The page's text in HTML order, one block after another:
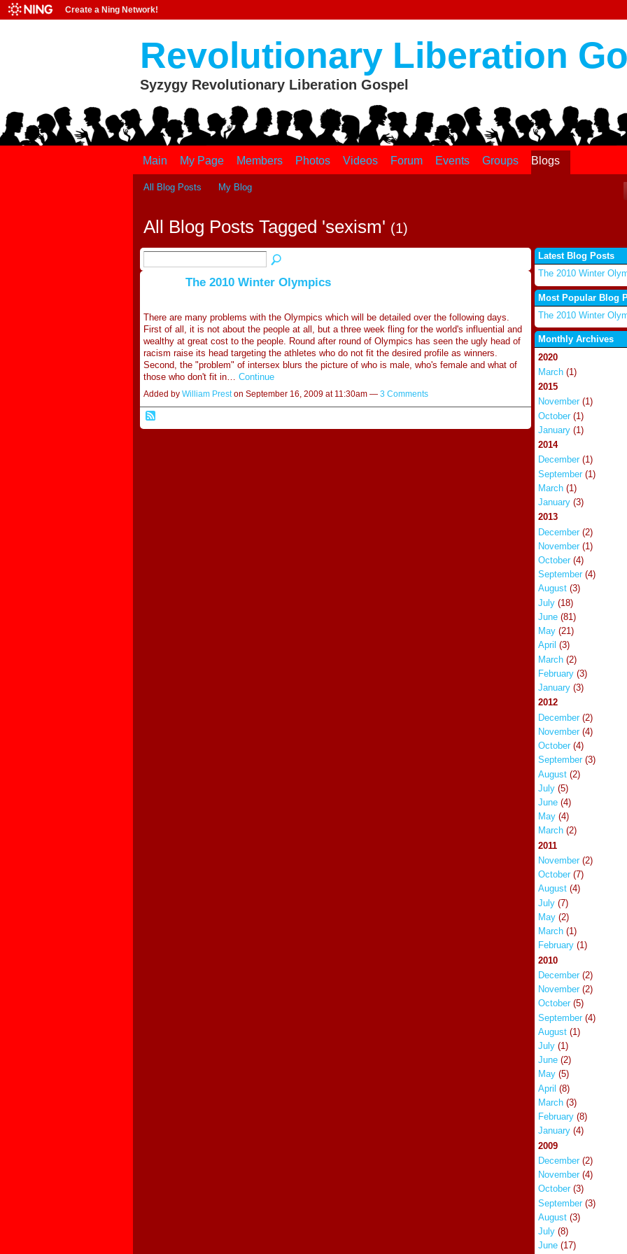
Create a Ning Network!
Revolutionary Liberation
Syzygy Revolutionary Liberation Gospel
Main My Page Members Photos Videos Forum Events Groups Blogs
All Blog Posts My Blog
All Blog Posts Tagged 'sexism' (1)
The 2010 Winter Olympics
There are many problems with the Olympics which will be detailed over the following days.
First of all, it is not about the people at all, but a three week fling for the world's influential and
wealthy at great cost to the people. Round after round of Olympics has seen the ugly head of
racism raise its head targeting the athletes who do not fit the desired profile as winners.
Second, the "problem" of intersex blurs the picture of who is male, who's female and what of
those who don't fit in… Continue
Added by William Preston September 16, 2009 at 11:30am — 3 Comments
Latest Blog Posts
The 2010 Winter
Most Popular Blog
The 2010 Winter
Monthly Archives
2020
March(1)
2015
November(1)
October(1)
January(1)
2014
December(1)
September(1)
March(1)
January(3)
2013
December(2)
November(1)
October(4)
September(4)
August(3)
July(18)
June(81)
May(21)
April (3)
March(2)
February(3)
January(3)
2012
December(2)
November(4)
October(4)
September(3)
August(2)
July(5)
June(4)
May(4)
March(2)
2011
November(2)
October(7)
August(4)
July(7)
May(2)
March(1)
February(1)
2010
December(2)
November(2)
October(5)
September(4)
August(1)
July(1)
June(2)
May(5)
April (8)
March(3)
February(8)
January(4)
2009
December(2)
November(4)
October(3)
September(3)
August(3)
July(8)
June(17)